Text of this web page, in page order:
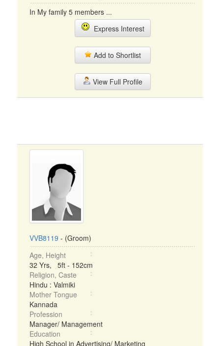
In My family 5 members ...
Express Interest
Add to Shortlist
View Full Profile
VVB8119 - (Groom)
Age, Height
32 Yrs, 5ft - 152cm
Religion, Caste
Hindu : Valmiki
Mother Tongue
Kannada
Profession
Manager/ Management
Education
High School in Advertising/ Marketing